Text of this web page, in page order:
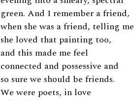
green. And I remember a friend,
when she was a friend, telling me
she loved that painting too,
and this made me feel
connected and possessive and
so sure we should be friends.
We were poets, in love